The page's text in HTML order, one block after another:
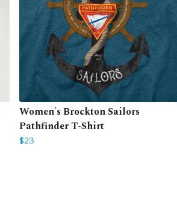
Women's Brockton Sailors
Pathfinder T-Shirt
$23